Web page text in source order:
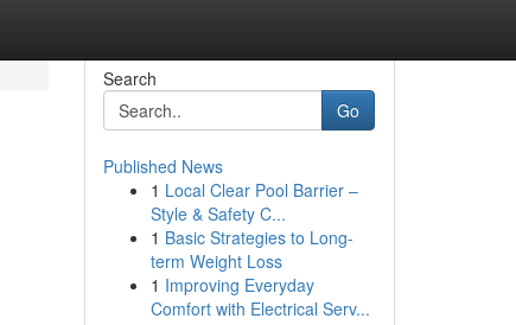
Search
Go
Published News
1 Local Clear Pool Barrier –
Style & Safety C...
1 Basic Strategies to Long-
term Weight Loss
1 Improving Everyday
Comfort with Electrical Serv...